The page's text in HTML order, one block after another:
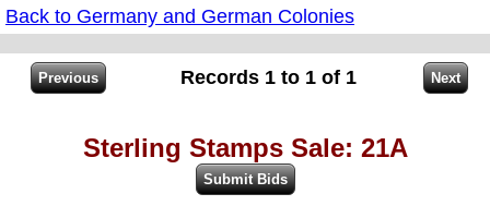
Back to Germany and German Colonies
Records 1 to 1 of 1
Sterling Stamps Sale: 21A